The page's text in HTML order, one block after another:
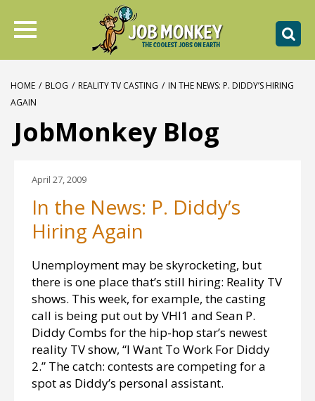
HOME / BLOG / REALITY TV CASTING / IN THE NEWS: P. DIDDY’S HIRING
AGAIN
JobMonkey Blog
April 27, 2009
In the News: P. Diddy’s
Hiring Again
Unemployment may be skyrocketing, but
there is one place that’s still hiring: Reality TV
shows. This week, for example, the casting
call is being put out by VHI1 and Sean P.
Diddy Combs for the hip-hop star’s newest
reality TV show, “I Want To Work For Diddy
2.” The catch: contests are competing for a
spot as Diddy’s personal assistant.